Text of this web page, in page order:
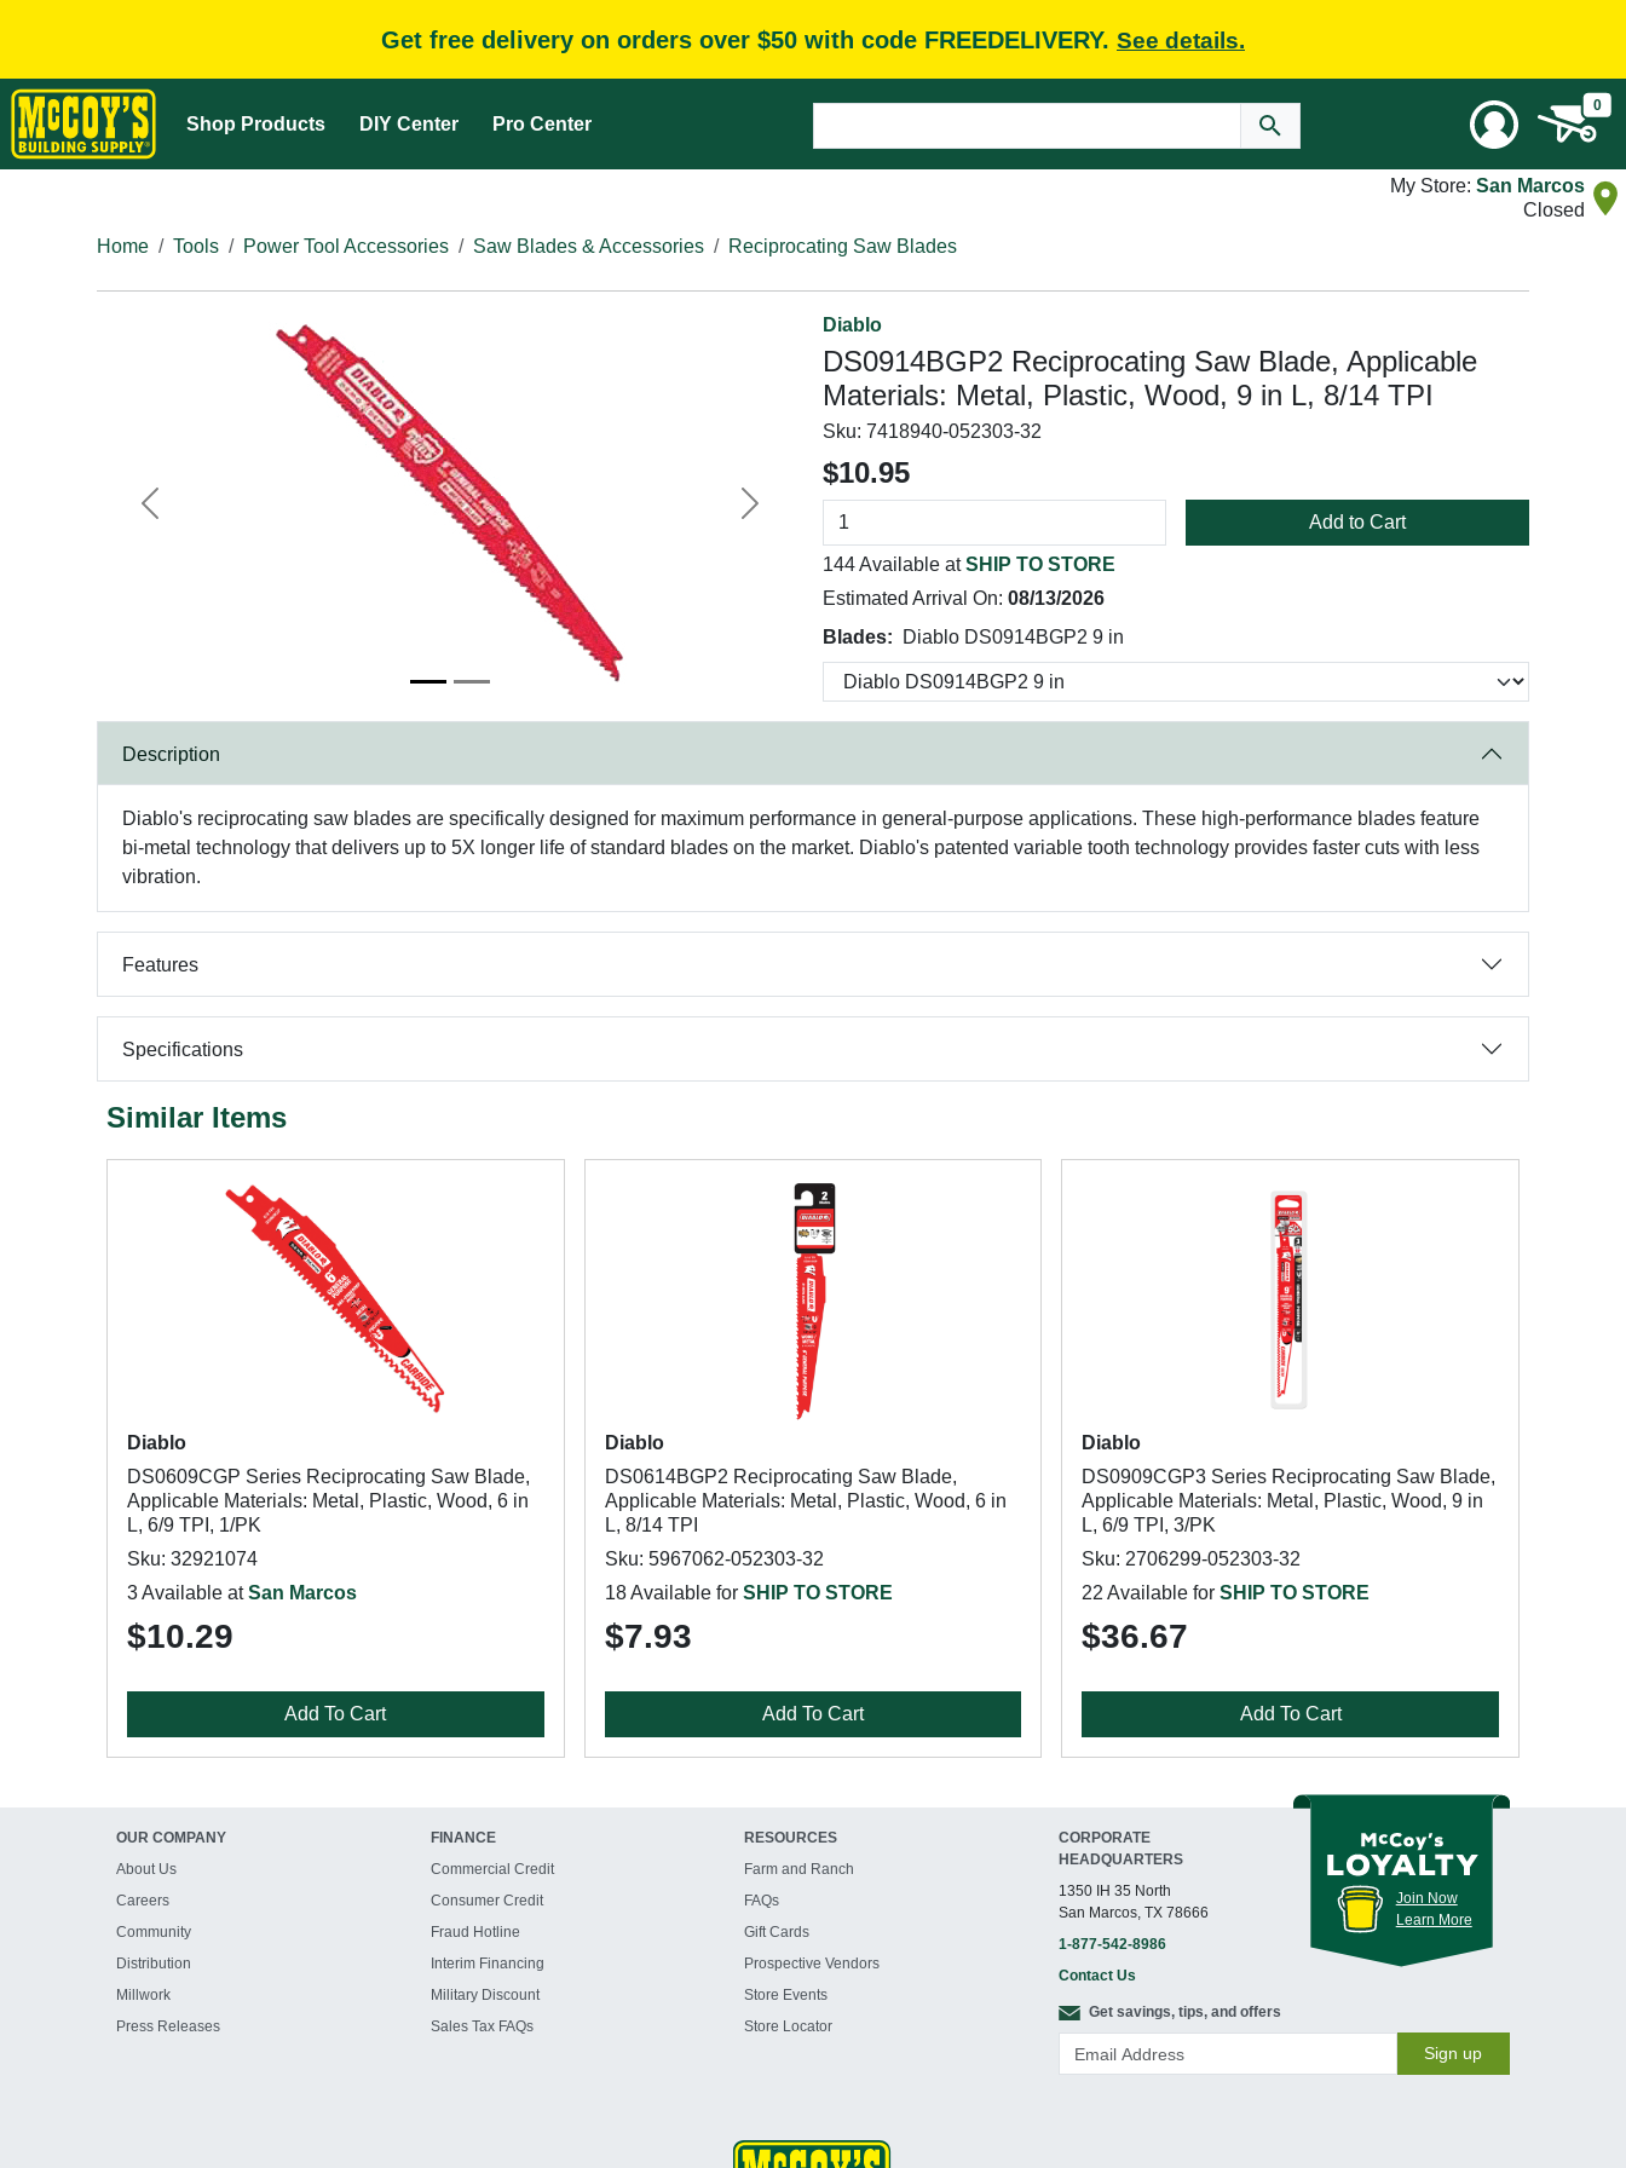
Get free delivery on orders over $50 with code FREEDELIVERY. See details.
Shop Products DIY Center Pro Center
0
My Store: San Marcos
Closed
Home
Tools Power Tool Accessories Saw Blades & Accessories Reciprocating Saw Blades
Previous Next
Diablo
DS0914BGP2 Reciprocating Saw Blade, Applicable
Materials: Metal, Plastic, Wood, 9 in L, 8/14 TPI
Sku: 7418940-052303-32
$10.95
Add to Cart
144 Available atSHIP TO STORE
Estimated Arrival On: 08/13/2026
Blades:
Diablo DS0914BGP2 9 in
Description
Diablo's reciprocating saw blades are specifically designed for maximum performance in general-purpose applications. These high-performance blades feature
bi-metal technology that delivers up to 5X longer life of standard blades on the market. Diablo's patented variable tooth technology provides faster cuts with less
vibration.
Features
Specifications
Similar Items
Diablo
DS0609CGP Series Reciprocating Saw Blade,
Applicable Materials: Metal, Plastic, Wood, 6 in
L, 6/9 TPI, 1/PK
Sku: 32921074
3 Available atSan Marcos
$10.29
Add To Cart
Diablo
DS0614BGP2 Reciprocating Saw Blade,
Applicable Materials: Metal, Plastic, Wood, 6 in
L, 8/14 TPI
Sku: 5967062-052303-32
18 Available for SHIP TO STORE
$7.93
Add To Cart
Diablo
DS0909CGP3 Series Reciprocating Saw Blade,
Applicable Materials: Metal, Plastic, Wood, 9 in
L, 6/9 TPI, 3/PK
Sku: 2706299-052303-32
22 Available forSHIP TO STORE
$36.67
Add To Cart
OUR COMPANY
About Us
Careers
Community
Distribution
Millwork
Press Releases
FINANCE
Commercial Credit
Consumer Credit
Fraud Hotline
Interim Financing
Military Discount
Sales Tax FAQs
RESOURCES
Farm and Ranch
FAQs
Gift Cards
Prospective Vendors
Store Events
Store Locator
CORPORATE
HEADQUARTERS
1350 IH 35 North
San Marcos, TX 78666
1-877-542-8986
Contact Us
Join Now
Learn More
Get savings, tips, and offers
Sign up